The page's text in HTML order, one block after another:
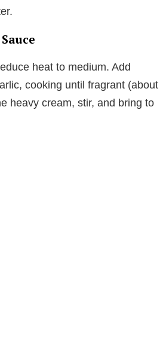
heat to medium. Add
cooking until fragrant (about
heavy cream, stir, and bring to